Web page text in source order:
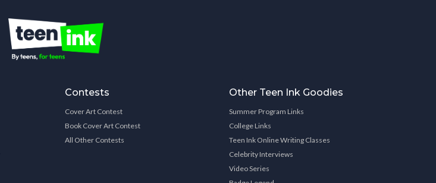
Contests
Cover Art Contest
Book Cover Art Contest
All Other Contests
Other Teen Ink Goodies
Summer Program Links
College Links
Teen Ink Online Writing Classes
Celebrity Interviews
Video Series